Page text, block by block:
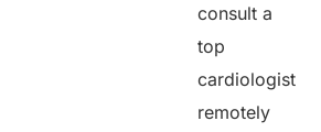
consult a
top
cardiologist
remotely